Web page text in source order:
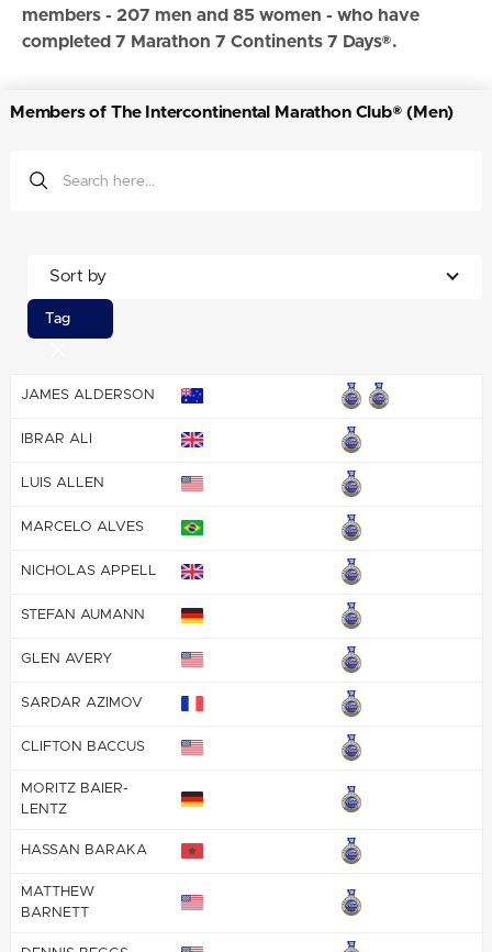
members - 207 men and 85 women - who have
completed 7 Marathon 7 Continents 7 Days®.
Members of The Intercontinental Marathon Club® (Men)
Tag
Sort by
JAMES ALDERSON
IBRAR ALI
LUIS ALLEN
MARCELO ALVES
NICHOLAS APPELL
STEFAN AUMANN
GLEN AVERY
SARDAR AZIMOV
CLIFTON BACCUS
MORITZ BAIER-
LENTZ
HASSAN BARAKA
MATTHEW
BARNETT